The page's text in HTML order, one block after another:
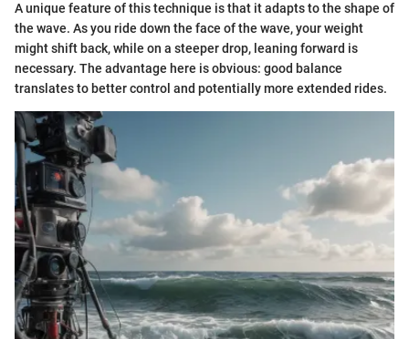
A unique feature of this technique is that it adapts to the shape of
the wave. As you ride down the face of the wave, your weight
might shift back, while on a steeper drop, leaning forward is
necessary. The advantage here is obvious: good balance
translates to better control and potentially more extended rides.